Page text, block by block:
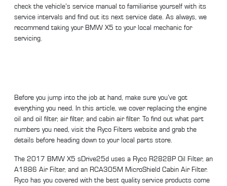
check the vehicle’s service manual to familiarise yourself with its
service intervals and find out its next service date. As always, we
recommend taking your BMW X5 to your local mechanic for
servicing.
Before you jump into the job at hand, make sure you’ve got
everything you need. In this article, we cover replacing the engine
oil and oil filter, air filter, and cabin air filter. To find out what part
numbers you need, visit the Ryco Filters website and grab the
details before heading down to your local parts store.
The 2017 BMW X5 sDrive25d uses a Ryco R2828P Oil Filter, an
A1886 Air Filter, and an RCA305M MicroShield Cabin Air Filter.
Ryco has you covered with the best quality service products come